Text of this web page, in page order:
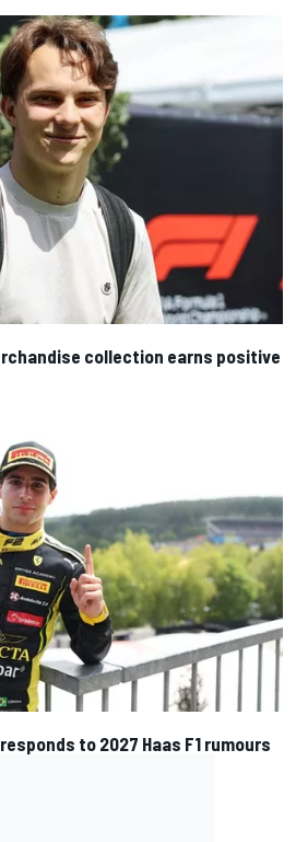
collection earns positive
to 2027 Haas F1 rumours